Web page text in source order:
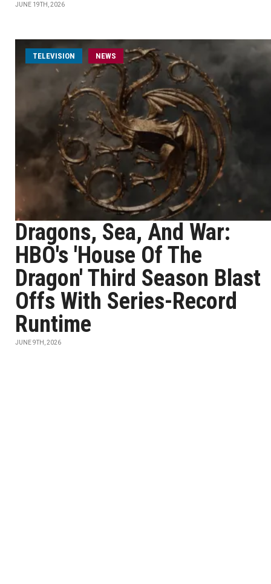
JUNE 19TH, 2026
TELEVISION NEWS
Dragons, Sea, And War:
HBO's 'House Of The
Dragon' Third Season Blast
Offs With Series-Record
Runtime
JUNE 9TH, 2026